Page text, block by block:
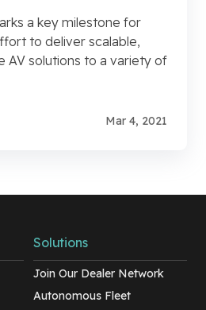
a key milestone for
to deliver scalable,
AV solutions to a variety of
Mar 4, 2021
Solutions
Join Our Dealer Network
Autonomous Fleet